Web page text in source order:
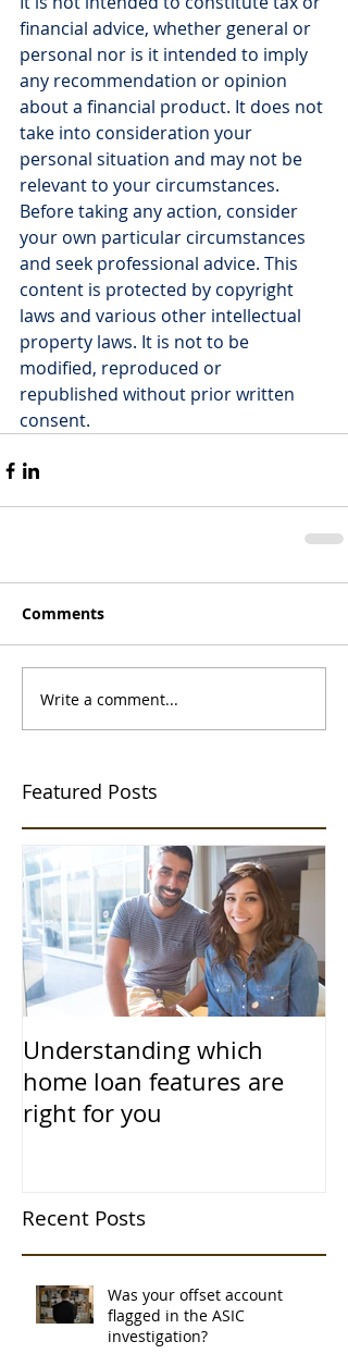
financial advice, whether general or
personal nor is it intended to imply
any recommendation or opinion
about a financial product. It does not
take into consideration your
personal situation and may not be
relevant to your circumstances.
Before taking any action, consider
your own particular circumstances
and seek professional advice. This
content is protected by copyright
laws and various other intellectual
property laws. It is not to be
modified, reproduced or
republished without prior written
consent.
Comments
Write a comment...
Featured Posts
Understanding which
home loan features are
right for you
Recent Posts
Was your offset account
flagged in the ASIC
investigation?